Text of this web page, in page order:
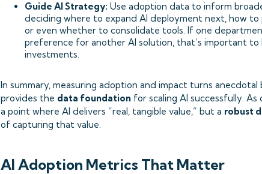
Guide AI Strategy: Use adoption data to inform
deciding where to expand AI deployment next, how
or even whether to consolidate tools. If one
preference for another AI solution, that’s important
investments.
In summary, measuring adoption and impact turns
provides the data foundationfor scaling AI successfully. As
a point where AI delivers “real, tangible value,” but a robust
of capturing that value.
AI Adoption Metrics That Matter